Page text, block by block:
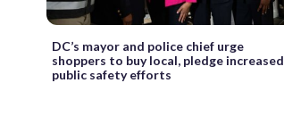
DC’s mayor and police chief urge
shoppers to buy local, pledge increased
public safety efforts